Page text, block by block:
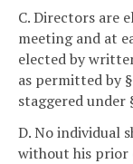
C. Directors are
meeting and at
elected by
as permitted by §
staggered under
D. No individual
without his prior